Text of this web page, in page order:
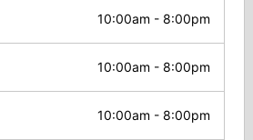
10:00am - 8:00pm
10:00am - 8:00pm
10:00am - 8:00pm